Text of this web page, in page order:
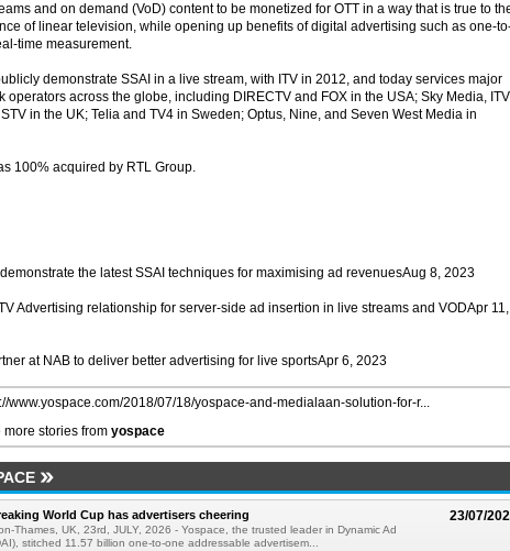
and on demand (VoD) content to be monetized for OTT in a way that is true to
of linear television, while opening up benefits of digital advertising such as one-
time measurement.
demonstrate SSAI in a live stream, with ITV in 2012, and today services major
operators across the globe, including DIRECTV and FOX in the USA; Sky Media,
in the UK; Telia and TV4 in Sweden; Optus, Nine, and Seven West Media in
100% acquired by RTL Group.
demonstrate the latest SSAI techniques for maximising ad revenuesAug 8, 2023
Advertising relationship for server-side ad insertion in live streams and VODApr 11,
at NAB to deliver better advertising for live sportsApr 6, 2023
www.yospace.com/2018/07/18/yospace-and-medialaan-solution-for-r...
more stories from yospace
23/07/
World Cup has advertisers cheering
Thames, UK, 23rd, JULY, 2026 - Yospace, the trusted leader in Dynamic Ad
stitched 11.57 billion one-to-one addressable advertisem...